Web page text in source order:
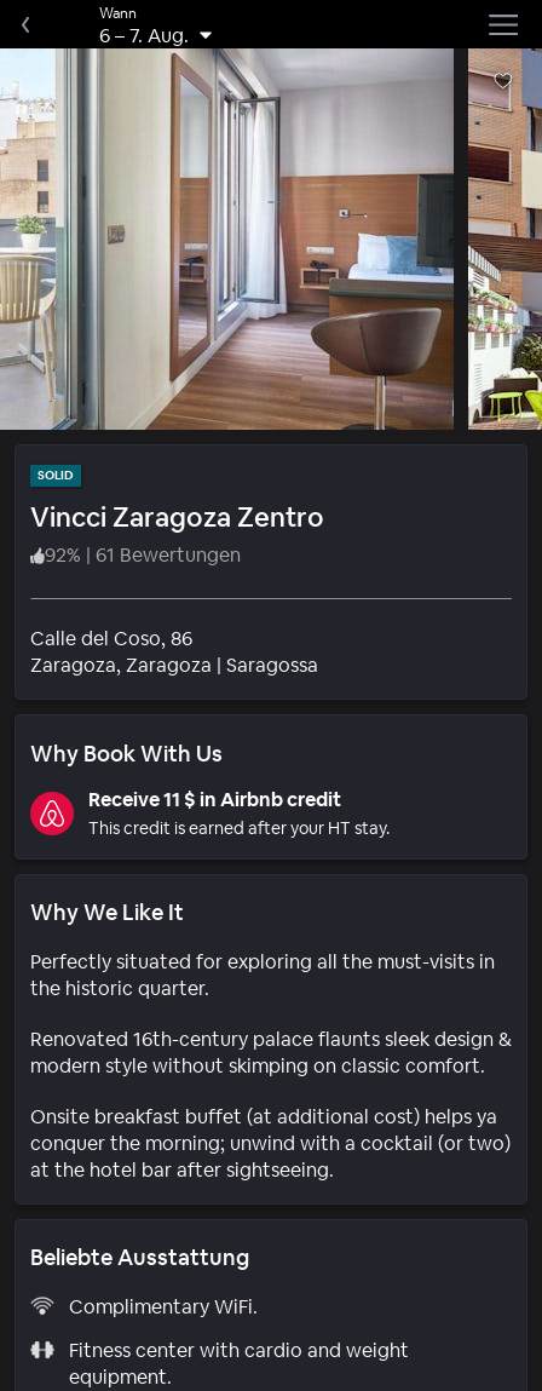
Wann
6–7. Aug.
SOLID
Vincci Zaragoza Zentro
92% | 61 Bewertungen
Calle del Coso, 86
Zaragoza, Zaragoza | Saragossa
Why Book With Us
Receive 11 $ in Airbnb credit
This credit is earned after your HT stay.
Why We Like It
Perfectly situated for exploring all the must-visits in
the historic quarter.
Renovated 16th-century palace flaunts sleek design &
modern style without skimping on classic comfort.
Onsite breakfast buffet (at additional cost) helps ya
conquer the morning; unwind with a cocktail (or two)
at the hotel bar after sightseeing.
Beliebte Ausstattung
Complimentary WiFi.
Fitness center with cardio and weight
equipment.